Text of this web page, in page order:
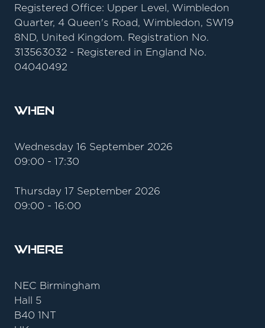
Registered Office: Upper Level, Wimbledon
Quarter, 4 Queen's Road, Wimbledon, SW19
8ND, United Kingdom. Registration No.
313563032 - Registered in England No.
04040492
When
Wednesday 16 September 2026
09:00 - 17:30
Thursday 17 September 2026
09:00 - 16:00
Where
NEC Birmingham
Hall 5
B40 1NT